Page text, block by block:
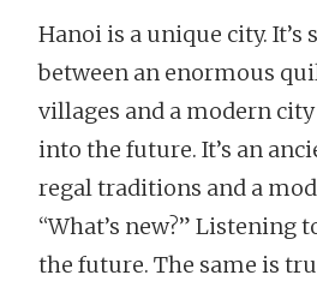
Hanoi is a unique city. It’s
between an enormous
villages and a modern
into the future. It’s an
regal traditions and a
“What’s new?” Listening
the future. The same is